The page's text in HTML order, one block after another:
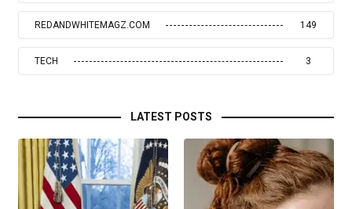
REDANDWHITEMAGZ.COM 149
TECH 3
LATEST POSTS